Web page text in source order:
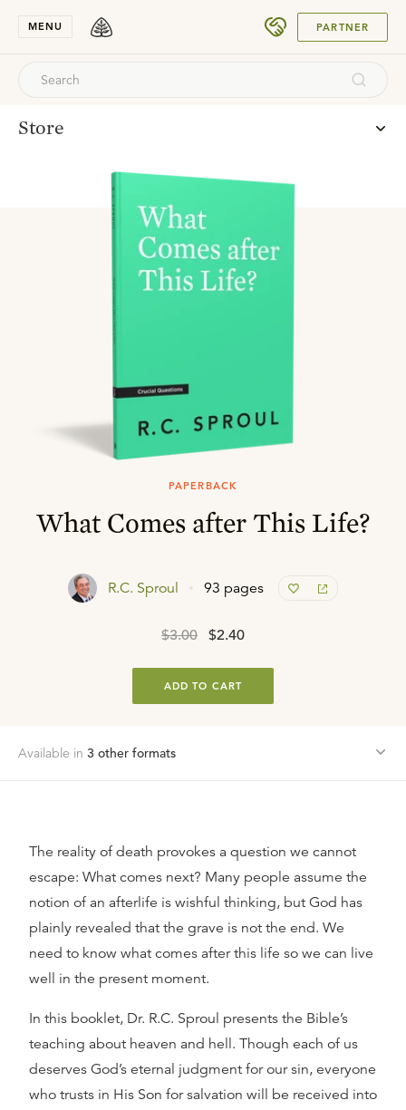
MENU PARTNER
Store
PAPERBACK
What Comes after This Life?
R.C. Sproul 93 pages
$3.00 $2.40
ADD TO CART
Available in 3 other formats
The reality of death provokes a question we cannot
escape: What comes next? Many people assume the
notion of an afterlife is wishful thinking, but God has
plainly revealed that the grave is not the end. We
need to know what comes after this life so we can live
well in the present moment.
In this booklet, Dr. R.C. Sproul presents the Bible’s
teaching about heaven and hell. Though each of us
deserves God’s eternal judgment for our sin, everyone
who trusts in His Son for salvation will be received into